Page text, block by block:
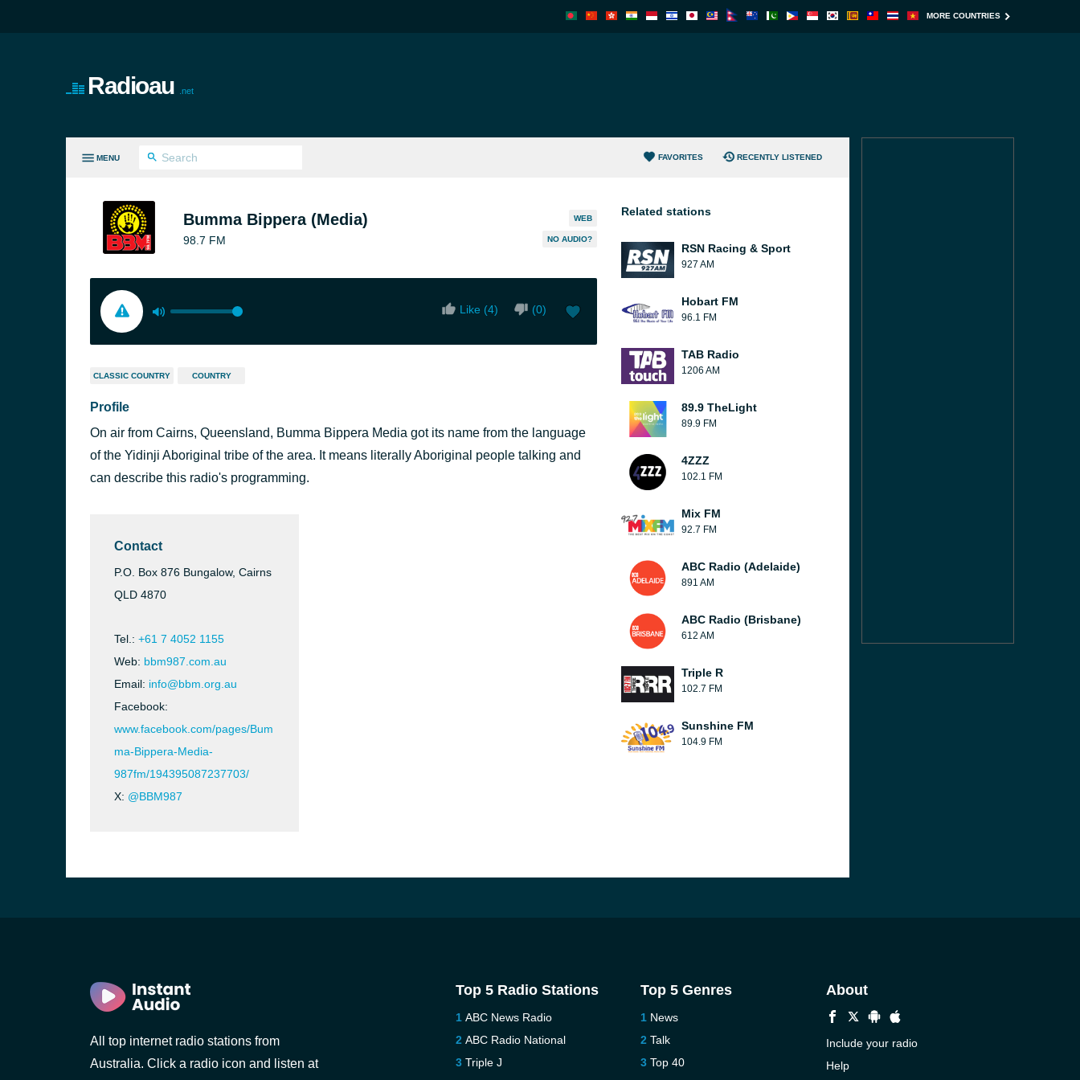
MORE COUNTRIES
Radioau .net
MENU FAVORITES RECENTLY LISTENED
Bumma Bippera (Media)
98.7 FM
WEB
NO AUDIO?
Like (4) (0)
CLASSIC COUNTRY COUNTRY
Profile
On air from Cairns, Queensland, Bumma Bippera Media got its name from the language
of the Yidinji Aboriginal tribe of the area. It means literally Aboriginal people talking and
can describe this radio's programming.
Contact
P.O. Box 876 Bungalow, Cairns
QLD 4870
Tel.: +61 7 4052 1155
Web: bbm987.com.au
Email: info@bbm.org.au
Facebook:
www.facebook.com/pages/Bum
ma-Bippera-Media-
987fm/194395087237703/
X: @BBM987
Related stations
RSN Racing & Sport
927 AM
Hobart FM
96.1 FM
TAB Radio
1206 AM
89.9 TheLight
89.9 FM
4ZZZ
102.1 FM
Mix FM
92.7 FM
ABC Radio (Adelaide)
891 AM
ABC Radio (Brisbane)
612 AM
Triple R
102.7 FM
Sunshine FM
104.9 FM
All top internet radio stations from
Australia. Click a radio icon and listen at
Top 5 Radio Stations
ABC News Radio
ABC Radio National
Triple J
Top 5 Genres
News
Talk
Top 40
About
Include your radio
Help